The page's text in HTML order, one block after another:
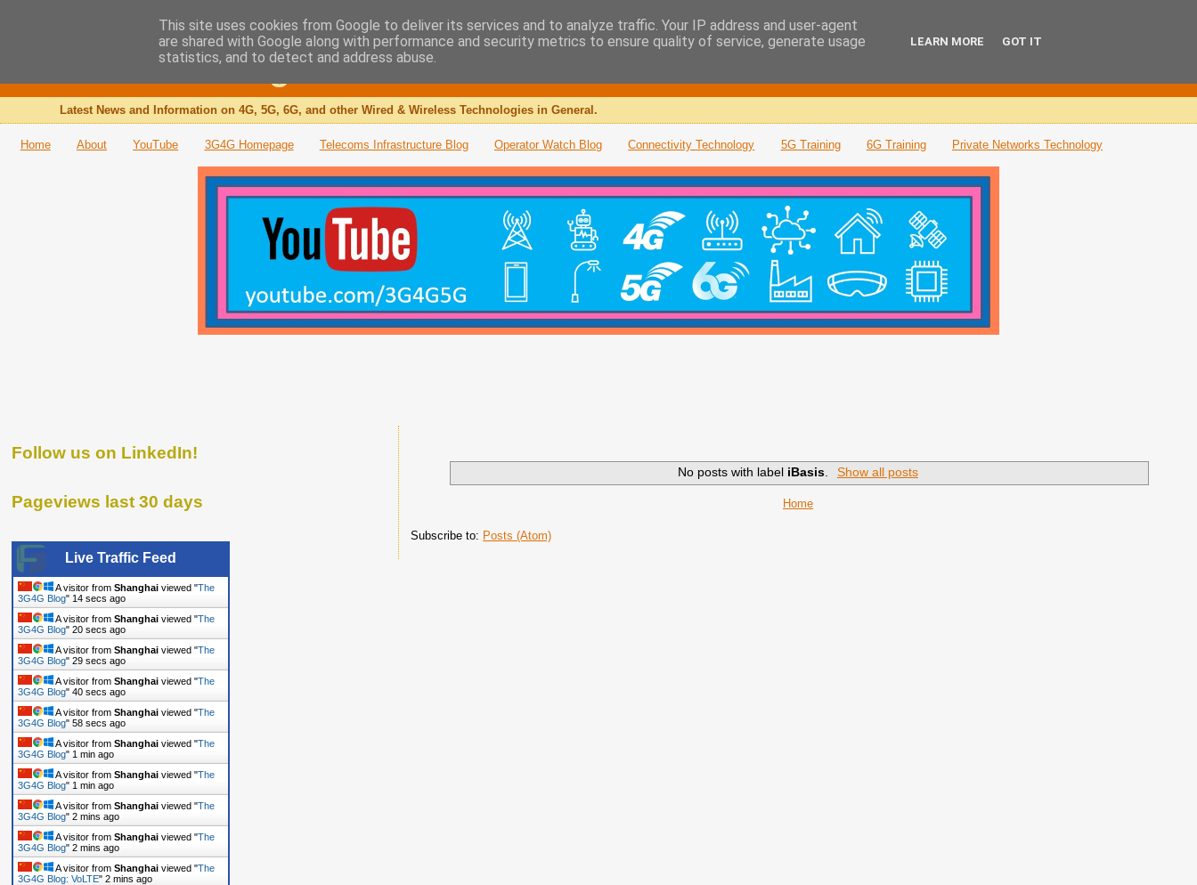
The 3G4G Blog
Latest News and Information on 4G, 5G, 6G, and other Wired & Wireless Technologies in General.
Home About YouTube 3G4G Homepage Telecoms Infrastructure Blog Operator Watch Blog Connectivity Technology 5G Training 6G Training Private Networks Technology
No posts with label iBasis. Show all posts
Home
Subscribe to: Posts (Atom)
Follow us on LinkedIn!
Pageviews last 30 days
Live Traffic Feed
A visitor from Shanghai viewed "The
3G4G Blog" 14 secs ago
A visitor from Shanghai viewed "The
3G4G Blog" 20 secs ago
A visitor from Shanghai viewed "The
3G4G Blog" 29 secs ago
A visitor from Shanghai viewed "The
3G4G Blog" 40 secs ago
A visitor from Shanghai viewed "The
3G4G Blog" 58 secs ago
A visitor from Shanghai viewed "The
3G4G Blog" 1 min ago
A visitor from Shanghai viewed "The
3G4G Blog" 1 min ago
A visitor from Shanghai viewed "The
3G4G Blog" 2 mins ago
A visitor from Shanghai viewed "The
3G4G Blog" 2 mins ago
A visitor from Shanghai viewed "The
3G4G Blog: VoLTE" 2 mins ago
This site uses cookies from Google to deliver its services and to analyze traffic. Your IP address and user-agent
are shared with Google along with performance and security metrics to ensure quality of service, generate usage
statistics, and to detect and address abuse.
LEARN MORE GOT IT